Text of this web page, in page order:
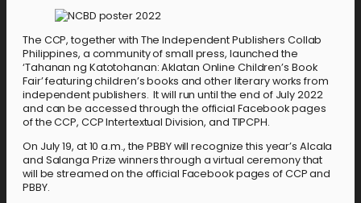
The CCP, together with The Independent Publishers Collab
Philippines, a community of small press, launched the
‘Tahanan ng Katotohanan: Aklatan Online Children’s Book
Fair’ featuring children’s books and other literary works from
independent publishers. It will run until the end of July 2022
and can be accessed through the official Facebook pages
of the CCP, CCP Intertextual Division, and TIPCPH.
On July 19, at 10 a.m., the PBBY will recognize this year’s Alcala
and Salanga Prize winners through a virtual ceremony that
will be streamed on the official Facebook pages of CCP and
PBBY.